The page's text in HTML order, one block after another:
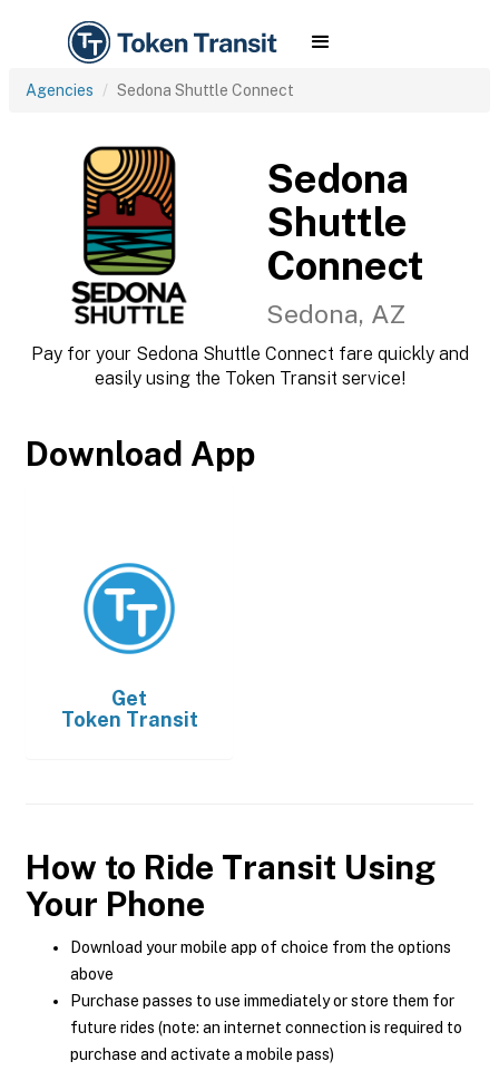
Agencies Sedona Shuttle Connect
Sedona
Shuttle
Connect
Sedona, AZ
Pay for your Sedona Shuttle Connect fare quickly and
easily using the Token Transit service!
Download App
Get
Token Transit
How to Ride Transit Using
Your Phone
Download your mobile app of choice from the options
above
Purchase passes to use immediately or store them for
future rides (note: an internet connection is required to
purchase and activate a mobile pass)